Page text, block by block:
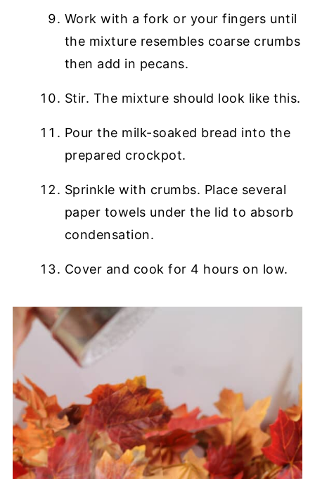
Work with a fork or your fingers until
the mixture resembles coarse crumbs
then add in pecans.
Stir. The mixture should look like this.
Pour the milk-soaked bread into the
prepared crockpot.
Sprinkle with crumbs. Place several
paper towels under the lid to absorb
condensation.
Cover and cook for 4 hours on low.